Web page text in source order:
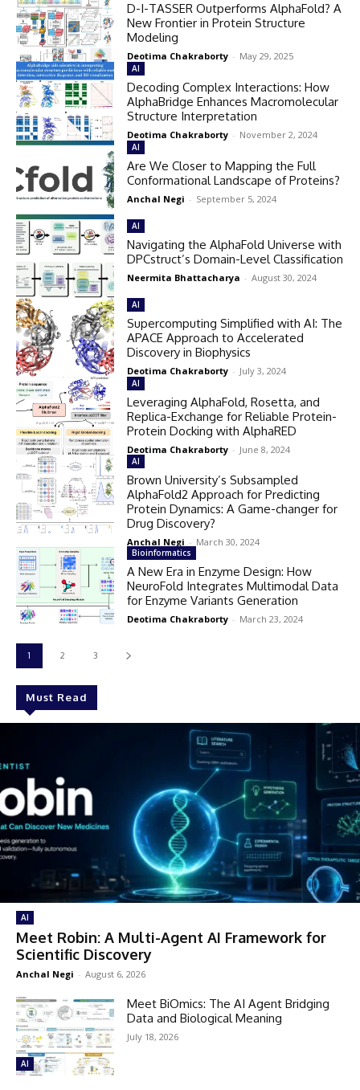
Must Read
AI
Meet Robin: A Multi-Agent AI Framework for
Scientific Discovery
Anchal Negi - August 6, 2026
AI
Meet BiOmics: The AI Agent Bridging
Data and Biological Meaning
July 18, 2026
D-I-TASSER Outperforms AlphaFold? A
New Frontier in Protein Structure
Modeling
Deotima Chakraborty - May 29, 2025
AI
Decoding Complex Interactions: How
AlphaBridge Enhances Macromolecular
Structure Interpretation
Deotima Chakraborty - November 2, 2024
AI
Are We Closer to Mapping the Full
Conformational Landscape of Proteins?
Anchal Negi - September 5, 2024
AI
Navigating the AlphaFold Universe with
DPCstruct’s Domain-Level Classification
Neermita Bhattacharya - August 30, 2024
AI
Supercomputing Simplified with AI: The
APACE Approach to Accelerated
Discovery in Biophysics
Deotima Chakraborty - July 3, 2024
AI
Leveraging AlphaFold, Rosetta, and
Replica-Exchange for Reliable Protein-
Protein Docking with AlphaRED
Deotima Chakraborty - June 8, 2024
AI
Brown University’s Subsampled
AlphaFold2 Approach for Predicting
Protein Dynamics: A Game-changer for
Drug Discovery?
Anchal Negi - March 30, 2024
Bioinformatics
A New Era in Enzyme Design: How
NeuroFold Integrates Multimodal Data
for Enzyme Variants Generation
Deotima Chakraborty - March 23, 2024
1 2 3